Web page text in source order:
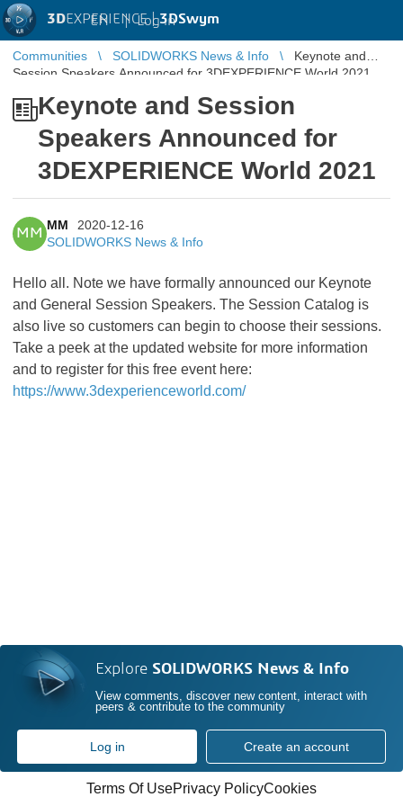
3DEXPERIENCE |3DSwym
EN | Log in
Communities SOLIDWORKS News & Info
Keynote and
Session Speakers Announced for 3DEXPERIENCE World 2021
Keynote and Session
Speakers Announced for
3DEXPERIENCE World 2021
MM
MM
2020-12-16
SOLIDWORKS News & Info
Hello all. Note we have formally announced our Keynote
and General Session Speakers. The Session Catalog is
also live so customers can begin to choose their sessions.
Take a peek at the updated website for more information
and to register for this free event here:
https://www.3dexperienceworld.com/
Explore SOLIDWORKS News & Info
View comments, discover new content, interact with
peers & contribute to the community
Log in Create an account
Terms Of UsePrivacy PolicyCookies